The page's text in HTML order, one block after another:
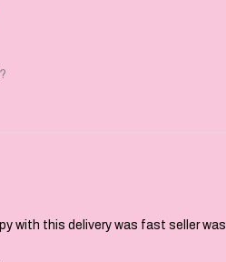
with this delivery was fast seller